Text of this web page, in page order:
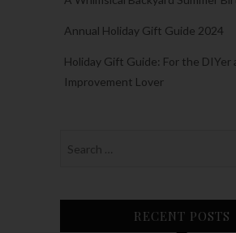
Annual Holiday Gift Guide 2024
Holiday Gift Guide: For the DIYer
Improvement Lover
RECENT POSTS